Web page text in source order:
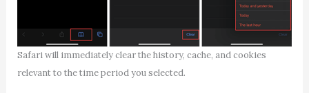
Safari will immediately clear the history, cache, and cookies
relevant to the time period you selected.